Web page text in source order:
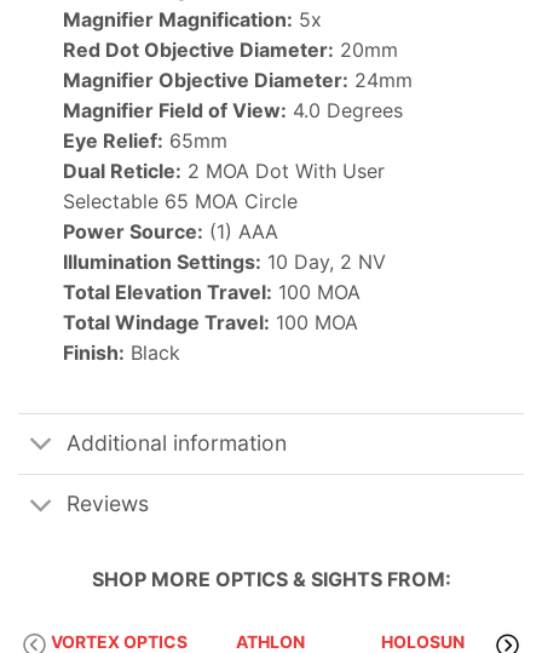
Magnifier Magnification: 5x
Red Dot Objective Diameter: 20mm
Magnifier Objective Diameter: 24mm
Magnifier Field of View: 4.0 Degrees
Eye Relief: 65mm
Dual Reticle: 2 MOA Dot With User
Selectable 65 MOA Circle
Power Source: (1) AAA
Illumination Settings: 10 Day, 2 NV
Total Elevation Travel: 100 MOA
Total Windage Travel: 100 MOA
Finish: Black
Additional information
Reviews
SHOP MORE OPTICS & SIGHTSFROM:
VORTEX OPTICS ATHLON HOLOSUN